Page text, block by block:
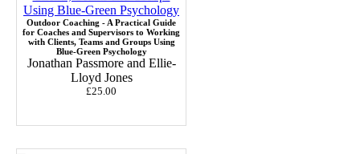
Outdoor Coaching - A Practical Guide
for Coaches and Supervisors to Working
with Clients, Teams and Groups Using
Blue-Green Psychology
Jonathan Passmore and Ellie-
Lloyd Jones
£25.00